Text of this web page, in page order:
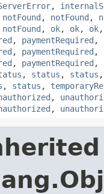
,
notFound , notFound ,
notFound , ok, ok, ok
, paymentRequired ,
, paymentRequired ,
, paymentRequired ,
, status , status
, status ,
,
,